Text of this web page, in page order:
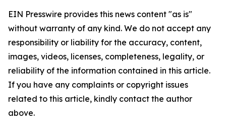
EIN Presswire provides this news content "as is"
without warranty of any kind. We do not accept any
responsibility or liability for the accuracy, content,
images, videos, licenses, completeness, legality, or
reliability of the information contained in this article.
If you have any complaints or copyright issues
related to this article, kindly contact the author
above.